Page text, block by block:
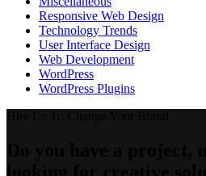
Responsive Web Design
Technology Trends
User Interface Design
Web Development
WordPress
WordPress Plugins